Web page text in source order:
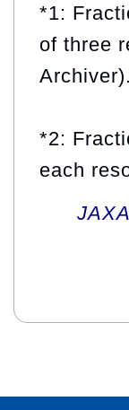
*1:
of three
Archiver).
*2:
each